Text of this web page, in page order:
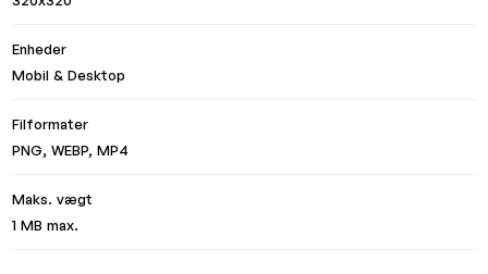
Enheder
Mobil & Desktop
Filformater
PNG, WEBP, MP4
Maks. vægt
1 MB max.